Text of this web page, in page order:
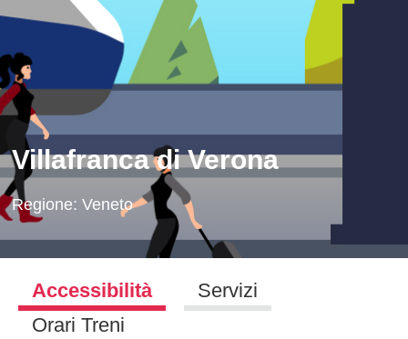
Villafranca di Verona
Regione:Veneto
Accessibilità
Servizi
Orari Treni